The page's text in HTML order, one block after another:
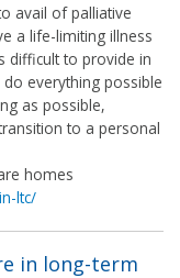
avail of palliative
a life-limiting illness
difficult to provide in
everything possible
as possible,
to a personal
homes
ltc/
in long-term